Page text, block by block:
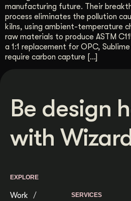
Get
Contact
manufacturing future. Their
process eliminates the pollution
kilns, using ambient-temperature
raw materials to produce ASTM
a 1:1 replacement for OPC,
require carbon capture […]
Be design
with
EXPLORE
Work
SERVICES